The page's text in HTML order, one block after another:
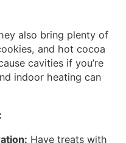
also bring plenty of
and hot cocoa
cavities if you’re
indoor heating can
Have treats with